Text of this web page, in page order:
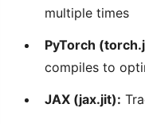
multiple times
PyTorch
compiles to
JAX (jax.jit):